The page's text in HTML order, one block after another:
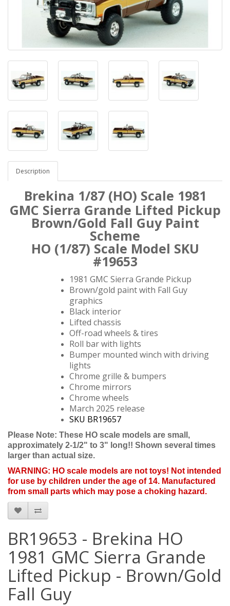
Description
Brekina 1/87 (HO) Scale 1981
GMC Sierra Grande Lifted Pickup
Brown/Gold Fall Guy Paint
Scheme
HO (1/87) Scale Model SKU
#19653
1981 GMC Sierra Grande Pickup
Brown/gold paint with Fall Guy
graphics
Black interior
Lifted chassis
Off-road wheels & tires
Roll bar with lights
Bumper mounted winch with driving
lights
Chrome grille & bumpers
Chrome mirrors
Chrome wheels
March 2025 release
SKU BR19657
Please Note: These HO scale models are small,
approximately 2-1/2" to 3" long!! Shown several times
larger than actual size.
WARNING: HO scale models are not toys! Not intended
for use by children under the age of 14. Manufactured
from small parts which may pose a choking hazard.
BR19653 - Brekina HO
1981 GMC Sierra Grande
Lifted Pickup - Brown/Gold
Fall Guy